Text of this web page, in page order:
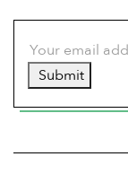
Submit